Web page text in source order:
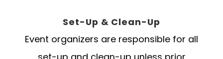
Set-Up & Clean-Up
Event organizers are responsible for all